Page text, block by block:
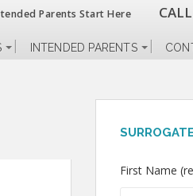
Parents Start Here
INTENDED PARENTS
First Name